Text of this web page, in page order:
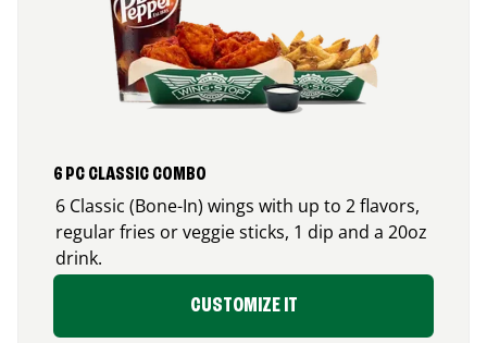
6 PC CLASSIC COMBO
6 Classic (Bone-In) wings with up to 2 flavors,
regular fries or veggie sticks, 1 dip and a 20oz
drink.
CUSTOMIZE IT